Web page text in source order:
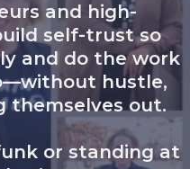
and high-
self-trust so
and do the work
hustle,
themselves out.
or standing at